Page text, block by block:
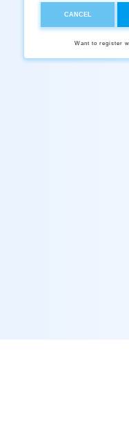
CANCEL
Want to register